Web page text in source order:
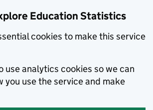
Education Statistics
cookies to make this service
use analytics cookies so we can
you use the service and make